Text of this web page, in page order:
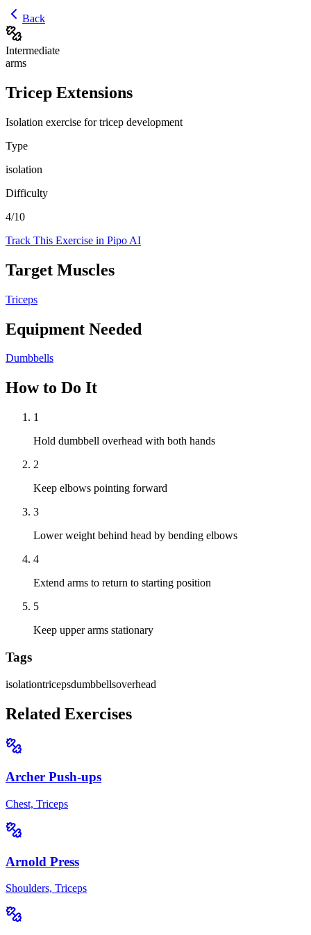
Back
Intermediate
arms
Tricep Extensions
Isolation exercise for tricep development
Type
isolation
Difficulty
4/10
Track This Exercise in Pipo AI
Target Muscles
Triceps
Equipment Needed
Dumbbells
How to Do It
1
Hold dumbbell overhead with both hands
2
Keep elbows pointing forward
3
Lower weight behind head by bending elbows
4
Extend arms to return to starting position
5
Keep upper arms stationary
Tags
isolationtricepsdumbbellsoverhead
Related Exercises
Archer Push-ups
Chest, Triceps
Arnold Press
Shoulders, Triceps